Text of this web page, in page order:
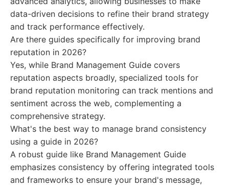
data-driven decisions to refine their brand strategy
and track performance effectively.
Are there guides specifically for improving brand
reputation in 2026?
Yes, while Brand Management Guide covers
reputation aspects broadly, specialized tools for
brand reputation monitoring can track mentions and
sentiment across the web, complementing a
comprehensive strategy.
What's the best way to manage brand consistency
using a guide in 2026?
A robust guide like Brand Management Guide
emphasizes consistency by offering integrated tools
and frameworks to ensure your brand's message,